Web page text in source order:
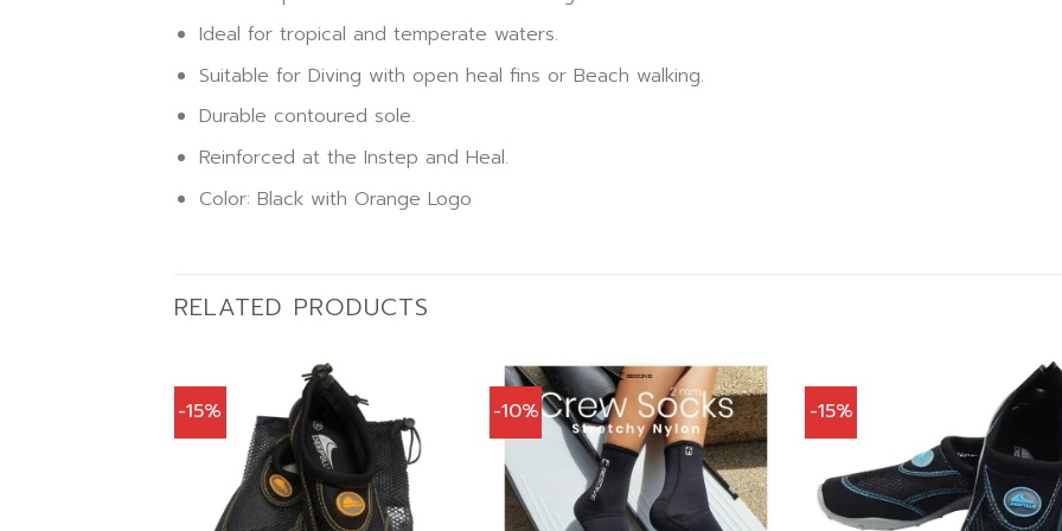
Ideal for tropical and temperate waters.
Suitable for Diving with open heal fins or Beach walking.
Durable contoured sole.
Reinforced at the Instep and Heal.
Color: Black with Orange Logo
RELATED PRODUCTS
-15% -10% -15%